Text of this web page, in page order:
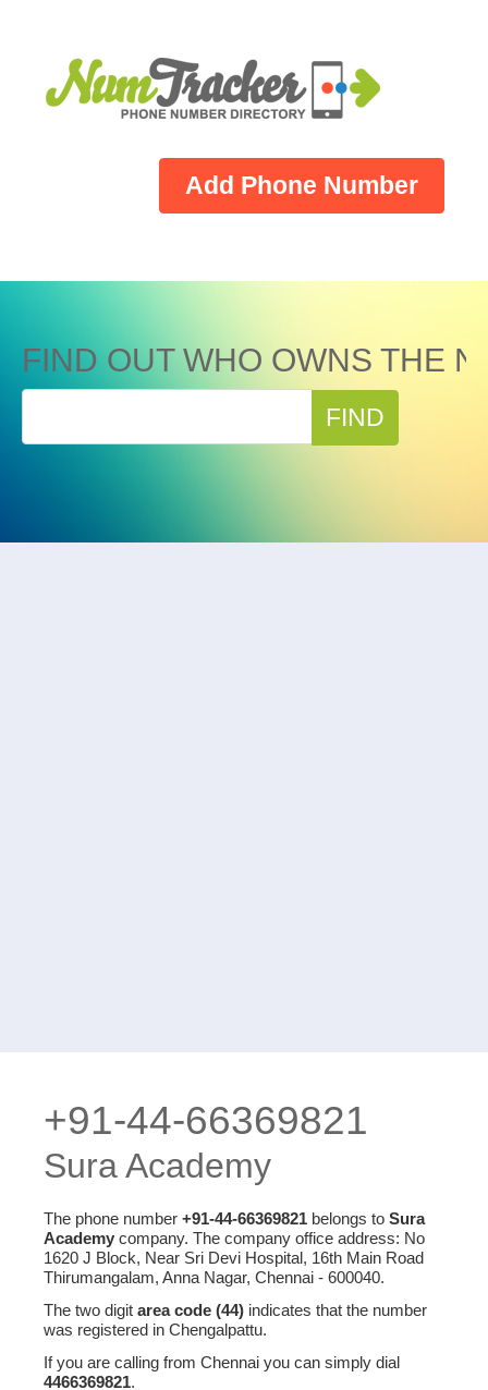
Add Phone Number
FIND OUT WHO OWNS THE
FIND
+91-44-66369821
Sura Academy
The phone number +91-44-66369821 belongs to Sura
Academy company. The company office address: No
1620 J Block, Near Sri Devi Hospital, 16th Main Road
Thirumangalam, Anna Nagar, Chennai - 600040.
The two digit area code (44) indicates that the number
was registered in Chengalpattu.
If you are calling from Chennai you can simply dial
4466369821.